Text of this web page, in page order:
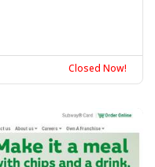
Closed Now!